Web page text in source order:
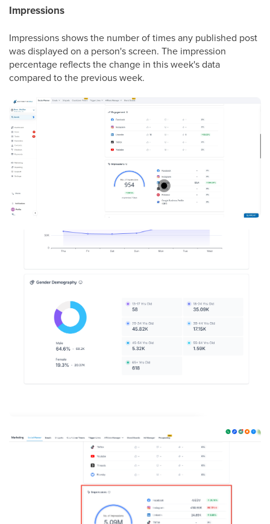
Impressions
Impressions shows the number of times any published post
was displayed on a person's screen. The impression
percentage reflects the change in this week's data
compared to the previous week.